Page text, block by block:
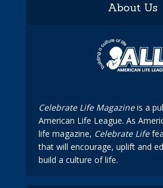
About Us
Celebrate Life Magazineis a
American Life League. As
life magazine, Celebrate Life
that will encourage, uplift and
build a culture of life.